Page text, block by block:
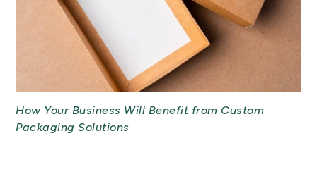
How Your Business Will Benefit from Custom
Packaging Solutions